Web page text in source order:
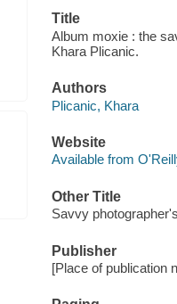
Title
Album moxie : the
Khara Plicanic.
Authors
Plicanic, Khara
Website
Available from
Other Title
Savvy
Publisher
[Place of publication